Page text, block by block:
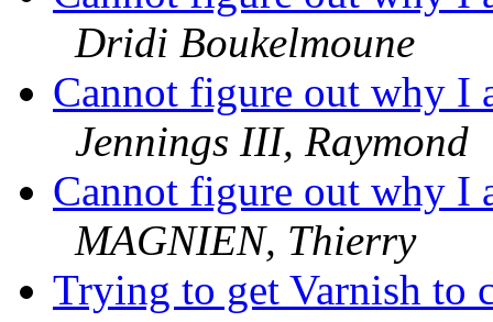
Dridi Boukelmoune
Cannot figure out why I
Jennings III, Raymond
Cannot figure out why I
MAGNIEN, Thierry
Trying to get Varnish to